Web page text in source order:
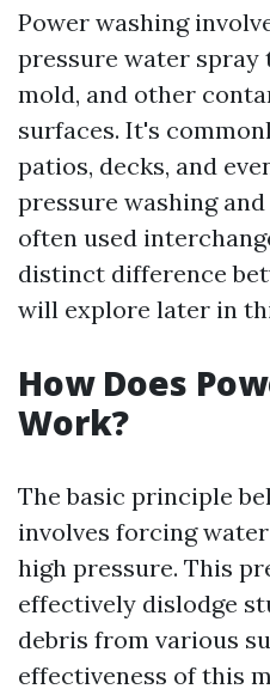
Power washing
pressure water spray
mold, and other
surfaces. It's
patios, decks, and
pressure washing
often used
distinct difference
will explore later in
How Does
Work?
The basic principle
involves forcing
high pressure. This
effectively dislodge
debris from various
effectiveness of this